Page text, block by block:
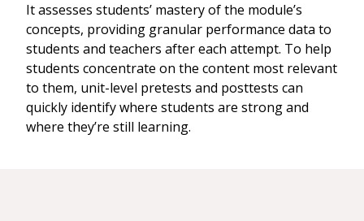
It assesses students’ mastery of the module’s
concepts, providing granular performance data to
students and teachers after each attempt. To help
students concentrate on the content most relevant
to them, unit-level pretests and posttests can
quickly identify where students are strong and
where they’re still learning.